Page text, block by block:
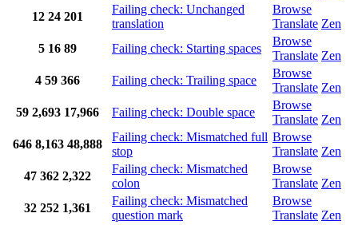
12 24 201
Failing check: Unchanged
translation
Browse
Translate Zen
5 16 89 Failing check: Starting spaces
Browse
Translate Zen
4 59 366 Failing check: Trailing space
Browse
Translate Zen
59 2,693 17,966 Failing check: Double space
Browse
Translate Zen
646 8,163 48,888
Failing check: Mismatched full
stop
Browse
Translate Zen
47 362 2,322
Failing check: Mismatched
colon
Browse
Translate Zen
32 252 1,361
Failing check: Mismatched
question mark
Browse
Translate Zen